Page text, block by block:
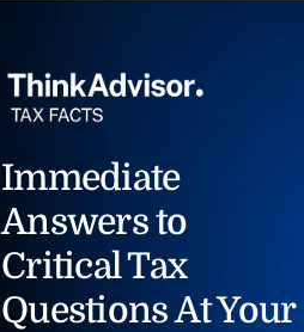
Immediate
Answers to
Critical Tax
Questions At Your